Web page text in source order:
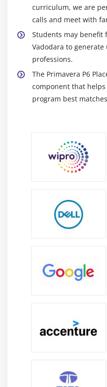
Describe reporting
Run a schedule report
Create a resource
Create a time
Create a report using
Module 19: Project Web
curriculum, we are
calls and meet with
Students may benefit
Vadodara to
professions.
The Primavera P6
component that
program best